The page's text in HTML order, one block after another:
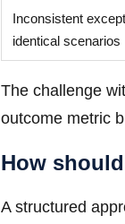
Inconsistent
identical scenarios
The challenge
outcome metric
How
A structured